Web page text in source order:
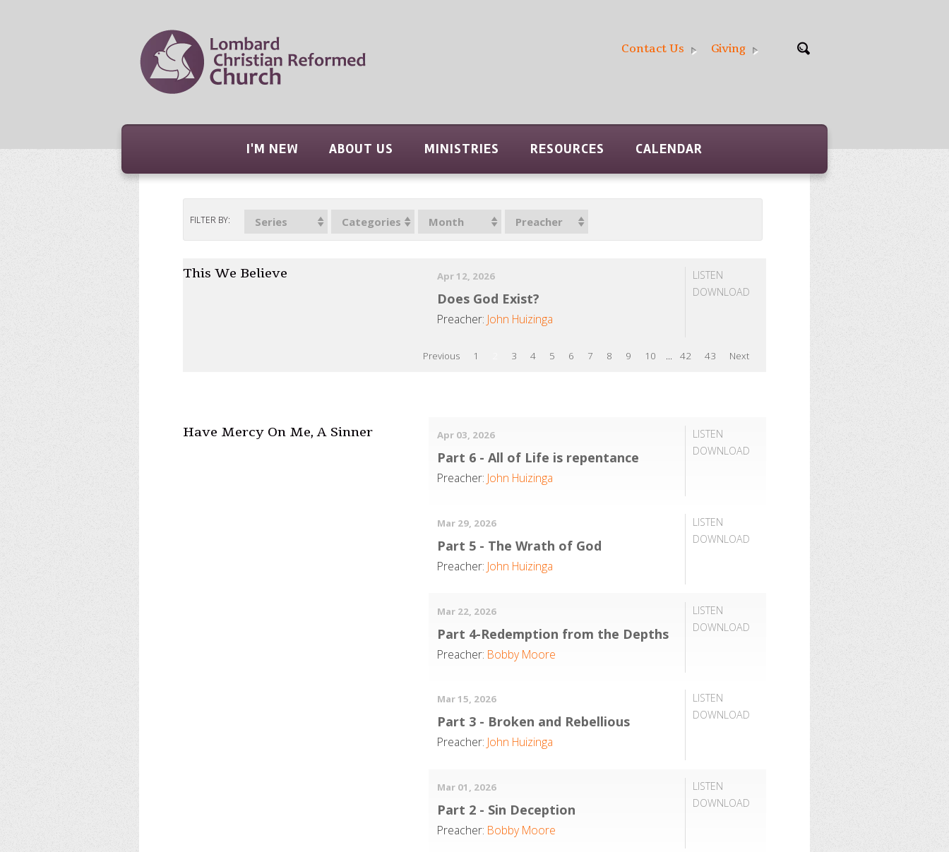
Contact Us Giving
I'M NEW ABOUT US MINISTRIES RESOURCES CALENDAR
FILTER BY: Series Categories Month Preacher
This We Believe
LISTEN
DOWNLOAD
Apr 12, 2026
Does God Exist?
Preacher: John Huizinga
Have Mercy On Me, A Sinner
LISTEN
DOWNLOAD
Apr 03, 2026
Part 6 - All of Life is repentance
Preacher: John Huizinga
LISTEN
DOWNLOAD
Mar 29, 2026
Part 5 - The Wrath of God
Preacher: John Huizinga
LISTEN
DOWNLOAD
Mar 22, 2026
Part 4-Redemption from the Depths
Preacher: Bobby Moore
LISTEN
DOWNLOAD
Mar 15, 2026
Part 3 - Broken and Rebellious
Preacher: John Huizinga
LISTEN
DOWNLOAD
Mar 01, 2026
Part 2 - Sin Deception
Preacher: Bobby Moore
Previous 1 3 4 5 6 7 8 9 10 ... 42 43 Next